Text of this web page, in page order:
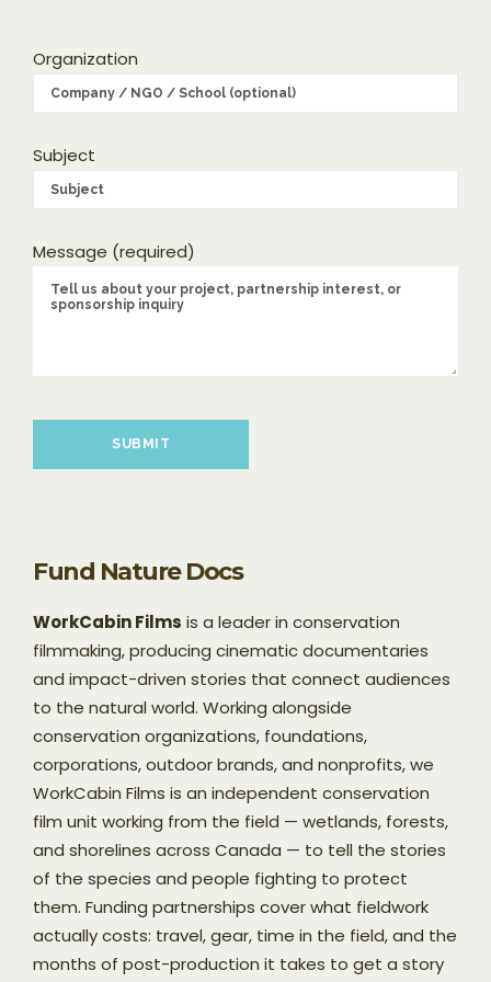
Organization
Subject
Message (required)
Fund Nature Docs
WorkCabin Films is a leader in conservation
filmmaking, producing cinematic documentaries
and impact-driven stories that connect audiences
to the natural world. Working alongside
conservation organizations, foundations,
corporations, outdoor brands, and nonprofits, we
WorkCabin Films is an independent conservation
film unit working from the field — wetlands, forests,
and shorelines across Canada — to tell the stories
of the species and people fighting to protect
them. Funding partnerships cover what fieldwork
actually costs: travel, gear, time in the field, and the
months of post-production it takes to get a story